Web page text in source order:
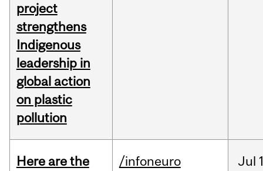
project
strengthens
Indigenous
leadership in
global action
on plastic
pollution
Here are the
/infoneuro Jul